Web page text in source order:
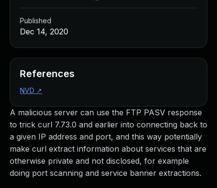
A malicious server can use the FTP PASV response
to trick curl 7.73.0 and earlier into connecting back to
a given IP address and port, and this way potentially
make curl extract information about services that are
otherwise private and not disclosed, for example
doing port scanning and service banner extractions.
Published
Dec 14, 2020
References
NVD ↗